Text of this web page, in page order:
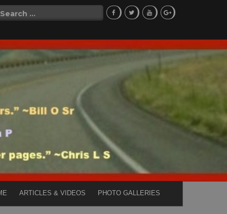
Search
ARTICLES & VIDEOS PHOTO GALLERIES